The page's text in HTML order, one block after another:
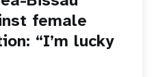
female
“I’m lucky